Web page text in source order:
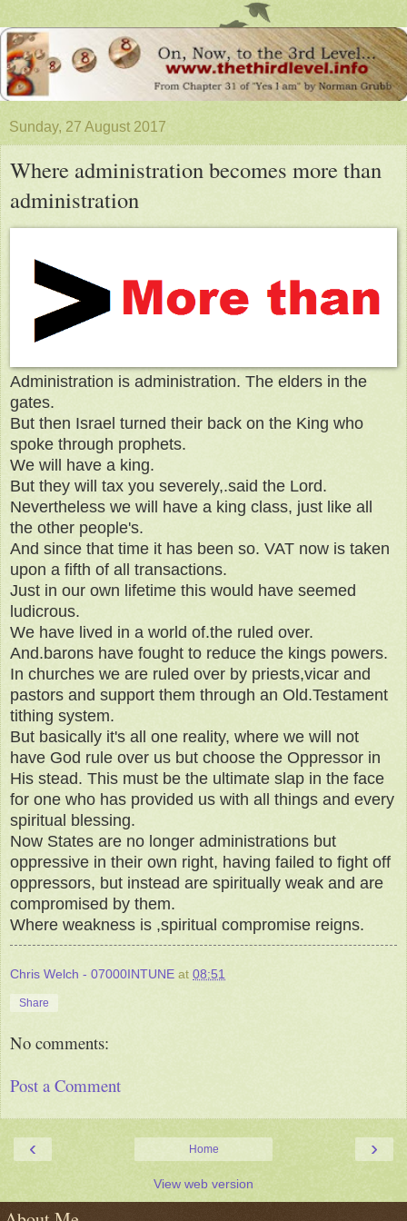
Sunday, 27 August 2017
Where administration becomes more than
administration
Administration is administration. The elders in the
gates.
But then Israel turned their back on the King who
spoke through prophets.
We will have a king.
But they will tax you severely,.said the Lord.
Nevertheless we will have a king class, just like all
the other people's.
And since that time it has been so. VAT now is taken
upon a fifth of all transactions.
Just in our own lifetime this would have seemed
ludicrous.
We have lived in a world of.the ruled over.
And.barons have fought to reduce the kings powers.
In churches we are ruled over by priests,vicar and
pastors and support them through an Old.Testament
tithing system.
But basically it's all one reality, where we will not
have God rule over us but choose the Oppressor in
His stead. This must be the ultimate slap in the face
for one who has provided us with all things and every
spiritual blessing.
Now States are no longer administrations but
oppressive in their own right, having failed to fight off
oppressors, but instead are spiritually weak and are
compromised by them.
Where weakness is ,spiritual compromise reigns.
Chris Welch - 07000INTUNE at 08:51
Share
No comments:
Post a Comment
‹ ›
Home
View web version